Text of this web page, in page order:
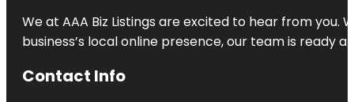
We at AAA Biz Listings are excited to hear from
business’s local online presence, our team is ready
Contact Info